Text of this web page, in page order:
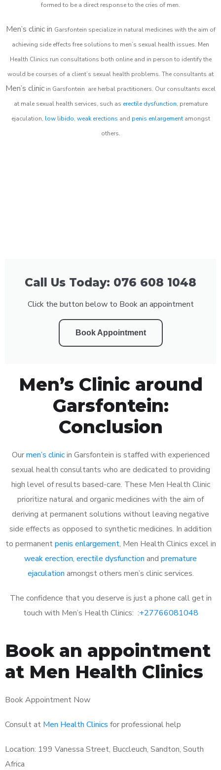
formed to be a direct response to the cries of men.
Men’s clinic in Garsfontein specialize in natural medicines with the aim of
achieving side effects free solutions to men’s sexual health issues. Men
Health Clinics run consultations both online and in person to identify the
would be courses of a client’s sexual health problems. The consultants at
Men’s clinic in Garsfontein are herbal practitioners. Our consultants excel
at male sexual health services, such as erectile dysfunction, premature
ejaculation, low libido, weak erections and penis enlargementamongst
others.
Call Us Today: 076 608 1048
Click the button below to Book an appointment
Book Appointment
Men’s Clinic around
Garsfontein:
Conclusion
Ourmen’s clinicin Garsfontein is staffed with experienced
sexual health consultants who are dedicated to providing
high level of results based-care. These Men Health Clinic
prioritize natural and organic medicines with the aim of
deriving at permanent solutions without leaving negative
side effects as opposed to synthetic medicines. In addition
to permanentpenis enlargement, Men Health Clinics excel in
weak erection, erectile dysfunction and premature
ejaculation amongst others men’s clinic services.
The confidence that you deserve is just a phone call get in
touch with Men’s Health Clinics: :+27766081048
Book an appointment
at Men Health Clinics
Book Appointment Now
Consult at Men Health Clinics for professional help
Location: 199 Vanessa Street, Buccleuch, Sandton, South
Africa